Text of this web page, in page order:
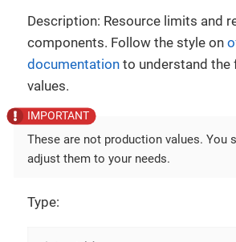
Description: Resource limits and
components. Follow the style on
documentation to understand
values.
These are not production values. You
adjust them to your needs.
Type: